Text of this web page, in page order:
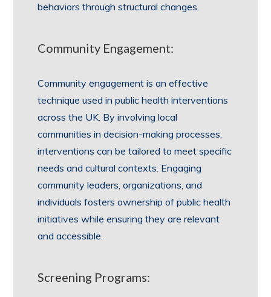
behaviors through structural changes.
Community Engagement:
Community engagement is an effective
technique used in public health interventions
across the UK. By involving local
communities in decision-making processes,
interventions can be tailored to meet specific
needs and cultural contexts. Engaging
community leaders, organizations, and
individuals fosters ownership of public health
initiatives while ensuring they are relevant
and accessible.
Screening Programs: